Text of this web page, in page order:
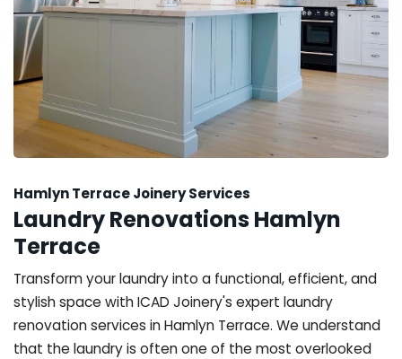
Hamlyn Terrace Joinery Services
Laundry Renovations Hamlyn
Terrace
Transform your laundry into a functional, efficient, and
stylish space with ICAD Joinery's expert laundry
renovation services in Hamlyn Terrace. We understand
that the laundry is often one of the most overlooked